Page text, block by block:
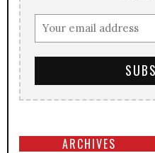
ARCHIVES